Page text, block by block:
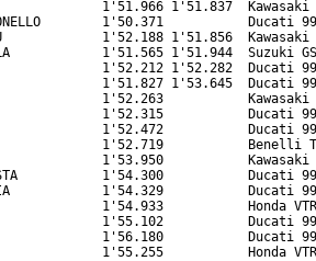
1'51.966 1'51.837  Kawasaki
1'50.371           Ducati
1'52.188 1'51.856  Kawasaki
1'51.565 1'51.944  Suzuki
1'52.212 1'52.282  Ducati
1'51.827 1'53.645  Ducati
1'52.263           Kawasaki
1'52.315           Ducati
1'52.472           Ducati
1'52.719           Benelli
1'53.950           Kawasaki
1'54.300           Ducati
1'54.329           Ducati
1'54.933           Honda VTR
1'55.102           Ducati
1'56.180           Ducati
1'55.255           Honda VTR